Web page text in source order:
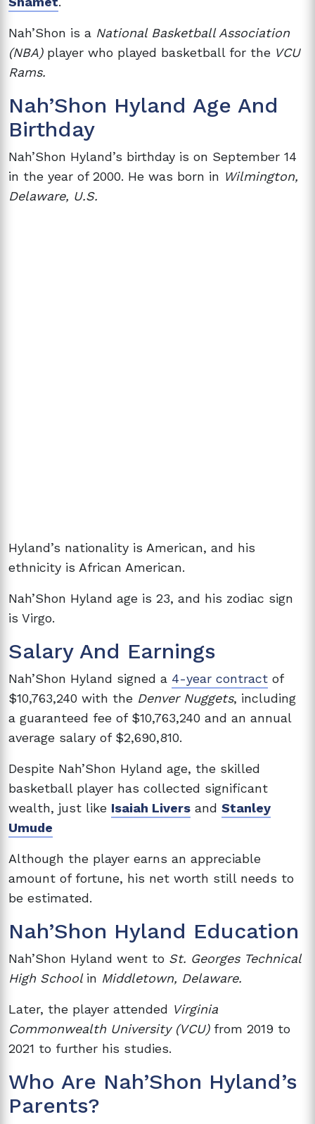
Nah’Shon is a National Basketball Association
(NBA)player who played basketball for the VCU
Rams.
Nah’Shon Hyland Age And
Birthday
Nah’Shon Hyland’s birthday is on September 14
in the year of 2000. He was born in Wilmington,
Delaware, U.S.
Hyland’s nationality is American, and his
ethnicity is African American.
Nah’Shon Hyland age is 23, and his zodiac sign
is Virgo.
Salary And Earnings
Nah’Shon Hyland signed a 4-year contract of
$10,763,240 with the Denver Nuggets, including
a guaranteed fee of $10,763,240 and an annual
average salary of $2,690,810.
Despite Nah’Shon Hyland age, the skilled
basketball player has collected significant
wealth, just like Isaiah Livers and Stanley
Umude
Although the player earns an appreciable
amount of fortune, his net worth still needs to
be estimated.
Nah’Shon Hyland Education
Nah’Shon Hyland went to St. Georges Technical
High School in Middletown, Delaware.
Later, the player attended Virginia
Commonwealth University (VCU)from 2019 to
2021 to further his studies.
Who Are Nah’Shon Hyland’s
Parents?